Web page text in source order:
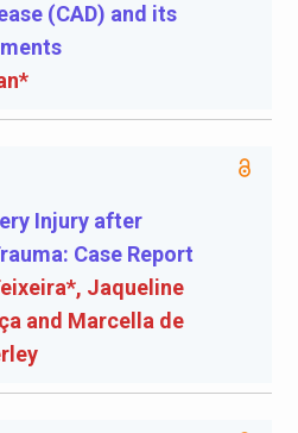
(CAD) and its
Injury after
Case Report
Jaqueline
and Marcella de